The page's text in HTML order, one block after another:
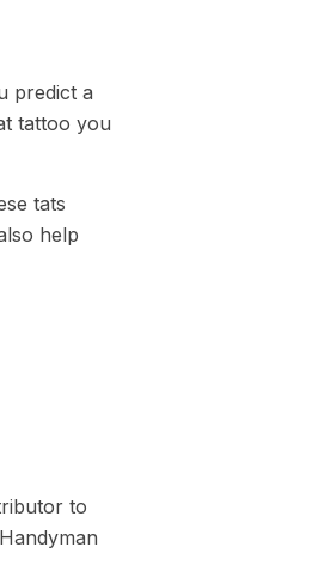
predict a
tattoo you
tats
help
to